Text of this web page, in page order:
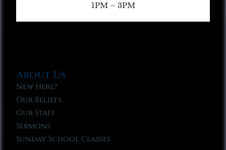
1PM – 3PM
About Us
New Here?
Our Beliefs
Our Staff
Sermons
Sunday School Classes